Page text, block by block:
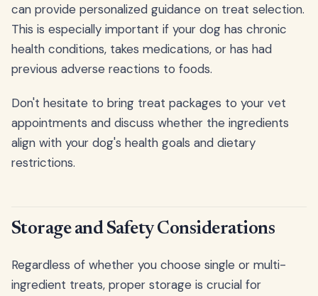
can provide personalized guidance on treat selection.
This is especially important if your dog has chronic
health conditions, takes medications, or has had
previous adverse reactions to foods.
Don't hesitate to bring treat packages to your vet
appointments and discuss whether the ingredients
align with your dog's health goals and dietary
restrictions.
Storage and Safety Considerations
Regardless of whether you choose single or multi-
ingredient treats, proper storage is crucial for